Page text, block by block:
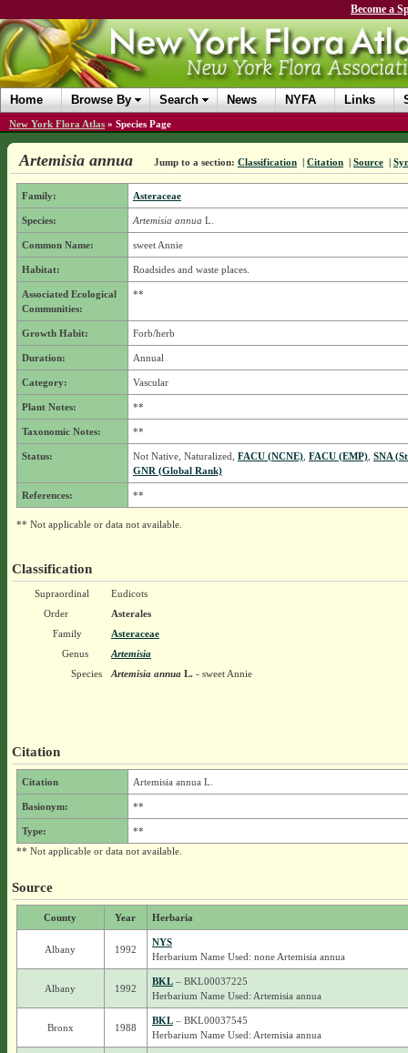
Become a
Home Browse By Search News NYFA Links
New York Flora Atlas » Species Page
Artemisia annua Jump to a section: Classification | Citation | Source |
Family: Asteraceae
Species: Artemisia annua L.
Common Name: sweet Annie
Habitat: Roadsides and waste places.
Associated Ecological
Communities:
**
Growth Habit: Forb/herb
Duration: Annual
Category: Vascular
Plant Notes: **
Taxonomic Notes: **
Status: Not Native, Naturalized, FACU (NCNE), FACU (EMP), SNA
GNR (Global Rank)
References: **
** Not applicable or data not available.
Classification
Supraordinal
Eudicots
Order
Asterales
Family
Asteraceae
Genus
Artemisia
Species
Artemisia annuaL.- sweet Annie
Citation
Citation Artemisia annua L.
Basionym: **
Type:
**
** Not applicable or data not available.
Source
County Year Herbaria
Albany 1992
NYS
Herbarium Name Used: none Artemisia annua
Albany 1992
BKL– BKL00037225
Herbarium Name Used: Artemisia annua
Bronx 1988
BKL– BKL00037545
Herbarium Name Used: Artemisia annua